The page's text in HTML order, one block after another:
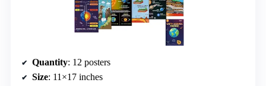
Quantity: 12 posters
Size: 11×17 inches